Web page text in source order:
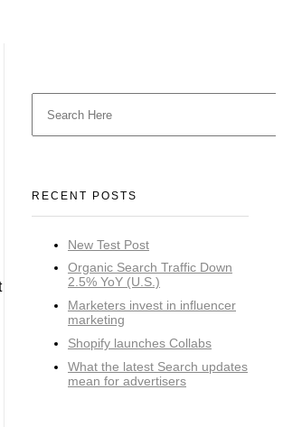
RECENT POSTS
New Test Post
Organic Search Traffic Down
2.5% YoY (U.S.)
Marketers invest in influencer
marketing
Shopify launches Collabs
What the latest Search updates
mean for advertisers